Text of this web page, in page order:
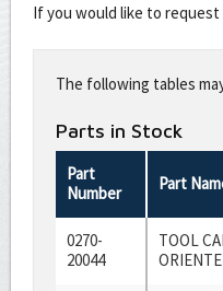
If you would like to
this
fieldThe following tables
Parts in Stock
Part
Number
Part
0270-
20044
TOOL